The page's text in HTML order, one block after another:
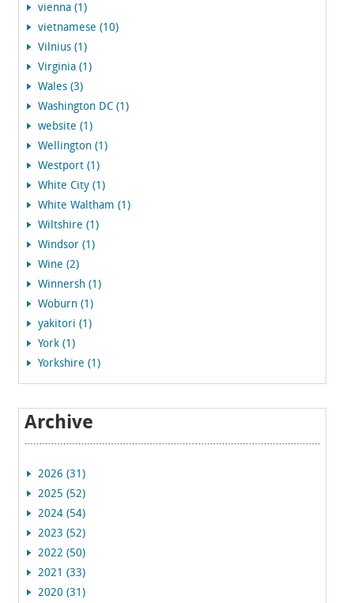
vienna (1)
vietnamese (10)
Vilnius (1)
Virginia (1)
Wales (3)
Washington DC (1)
website (1)
Wellington (1)
Westport (1)
White City (1)
White Waltham (1)
Wiltshire (1)
Windsor (1)
Wine (2)
Winnersh (1)
Woburn (1)
yakitori (1)
York (1)
Yorkshire (1)
Archive
2026 (31)
2025 (52)
2024 (54)
2023 (52)
2022 (50)
2021 (33)
2020 (31)